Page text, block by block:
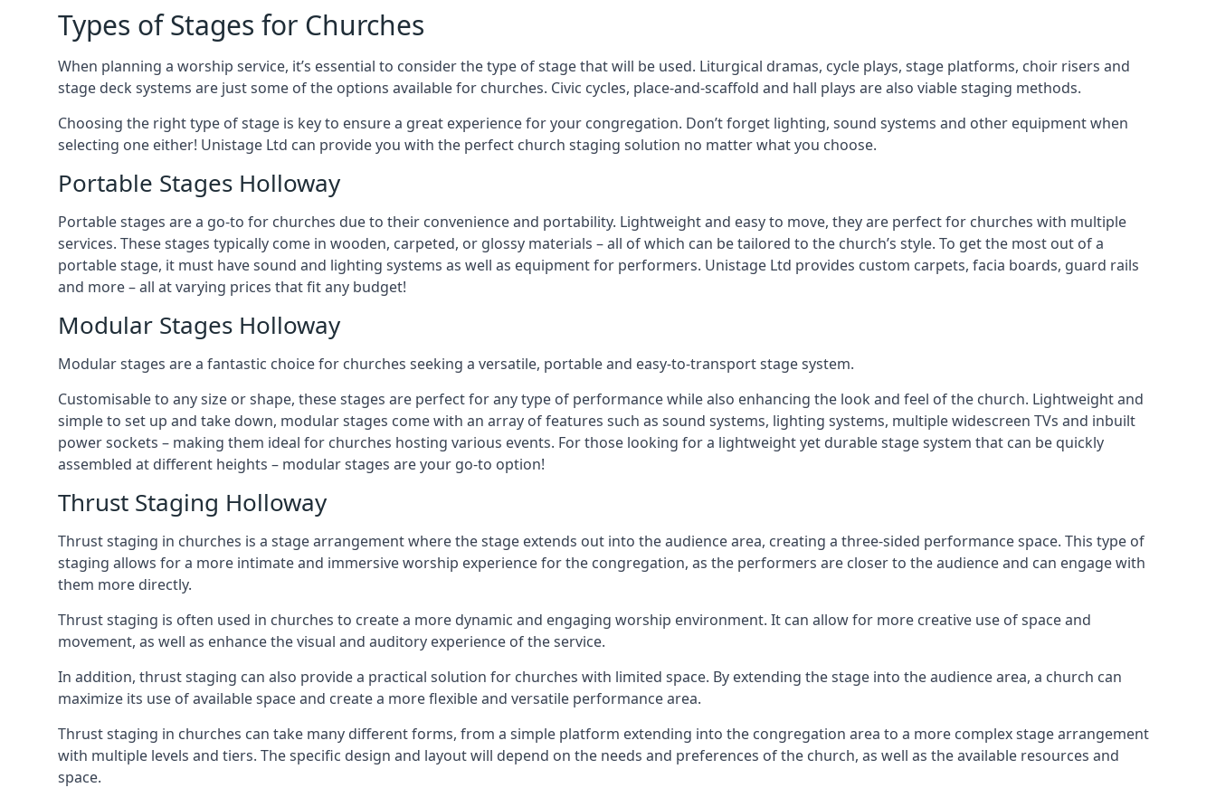
Types of Stages for Churches
When planning a worship service, it’s essential to consider the type of stage that will be used. Liturgical dramas, cycle plays, stage platforms, choir risers and
stage deck systems are just some of the options available for churches. Civic cycles, place-and-scaffold and hall plays are also viable staging methods.
Choosing the right type of stage is key to ensure a great experience for your congregation. Don’t forget lighting, sound systems and other equipment when
selecting one either! Unistage Ltd can provide you with the perfect church staging solution no matter what you choose.
Portable Stages Holloway
Portable stages are a go-to for churches due to their convenience and portability. Lightweight and easy to move, they are perfect for churches with multiple
services. These stages typically come in wooden, carpeted, or glossy materials – all of which can be tailored to the church’s style. To get the most out of a
portable stage, it must have sound and lighting systems as well as equipment for performers. Unistage Ltd provides custom carpets, facia boards, guard rails
and more – all at varying prices that fit any budget!
Modular Stages Holloway
Modular stages are a fantastic choice for churches seeking a versatile, portable and easy-to-transport stage system.
Customisable to any size or shape, these stages are perfect for any type of performance while also enhancing the look and feel of the church. Lightweight and
simple to set up and take down, modular stages come with an array of features such as sound systems, lighting systems, multiple widescreen TVs and inbuilt
power sockets – making them ideal for churches hosting various events. For those looking for a lightweight yet durable stage system that can be quickly
assembled at different heights – modular stages are your go-to option!
Thrust Staging Holloway
Thrust staging in churches is a stage arrangement where the stage extends out into the audience area, creating a three-sided performance space. This type of
staging allows for a more intimate and immersive worship experience for the congregation, as the performers are closer to the audience and can engage with
them more directly.
Thrust staging is often used in churches to create a more dynamic and engaging worship environment. It can allow for more creative use of space and
movement, as well as enhance the visual and auditory experience of the service.
In addition, thrust staging can also provide a practical solution for churches with limited space. By extending the stage into the audience area, a church can
maximize its use of available space and create a more flexible and versatile performance area.
Thrust staging in churches can take many different forms, from a simple platform extending into the congregation area to a more complex stage arrangement
with multiple levels and tiers. The specific design and layout will depend on the needs and preferences of the church, as well as the available resources and
space.